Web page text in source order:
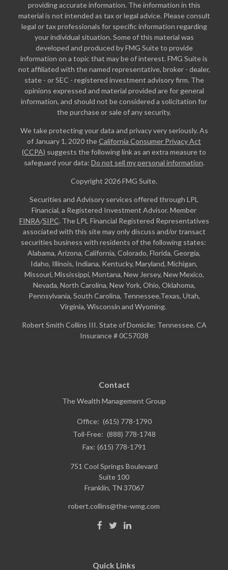
providing accurate information. The information in this
material is not intended as tax or legal advice. Please consult
legal or tax professionals for specific information regarding
your individual situation. Some of this material was
developed and produced by FMG Suite to provide
information on a topic that may be of interest. FMG Suite is
not affiliated with the named representative, broker - dealer,
state - or SEC - registered investment advisory firm. The
opinions expressed and material provided are for general
information, and should not be considered a solicitation for
the purchase or sale of any security.
We take protecting your data and privacy very seriously. As
of January 1, 2020 theCalifornia Consumer Privacy Act
(CCPA) suggests the following link as an extra measure to
safeguard your data: Do not sell my personal information.
Copyright 2026 FMG Suite.
Securities and Advisory services offered through LPL
Financial, a Registered Investment Advisor. Member
FINRA/SIPC. The LPL Financial Registered Representatives
associated with this site may only discuss and/or transact
securities business with residents of the following states:
Alabama, Arizona, California, Colorado, Florida, Georgia,
Idaho, Illinois, Indiana, Kentucky, Maryland, Michigan,
Missouri, Mississippi, Montana, New Jersey, New Mexico,
Nevada, North Carolina, New York, Ohio, Oklahoma,
Pennsylvania, South Carolina, Tennessee,Texas, Utah,
Virginia, Wisconsin and Wyoming.
Robert Smith Collins III. State of Domicile: Tennessee. CA
Insurance # 0C57038
Contact
The Wealth Management Group
Office: (615) 778-1790
Toll-Free: (888) 778-1748
Fax: (615) 778-1791
751 Cool Springs Boulevard
Suite 100
Franklin, TN 37067
robert.collins@the-wmg.com
Quick Links